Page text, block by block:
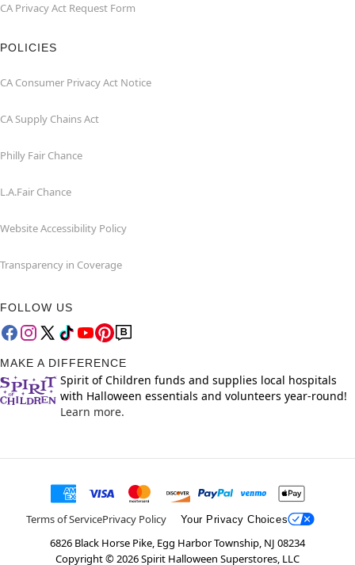
CA Privacy Act Request Form
POLICIES
CA Consumer Privacy Act Notice
CA Supply Chains Act
Philly Fair Chance
L.A.Fair Chance
Website Accessibility Policy
Transparency in Coverage
FOLLOW US
MAKE A DIFFERENCE
Spirit of Children funds and supplies local hospitals
with Halloween essentials and volunteers year-round!
Learn more.
Terms of ServicePrivacy Policy Your Privacy Choices
6826 Black Horse Pike, Egg Harbor Township, NJ 08234
Copyright ©2026Spirit Halloween Superstores, LLC